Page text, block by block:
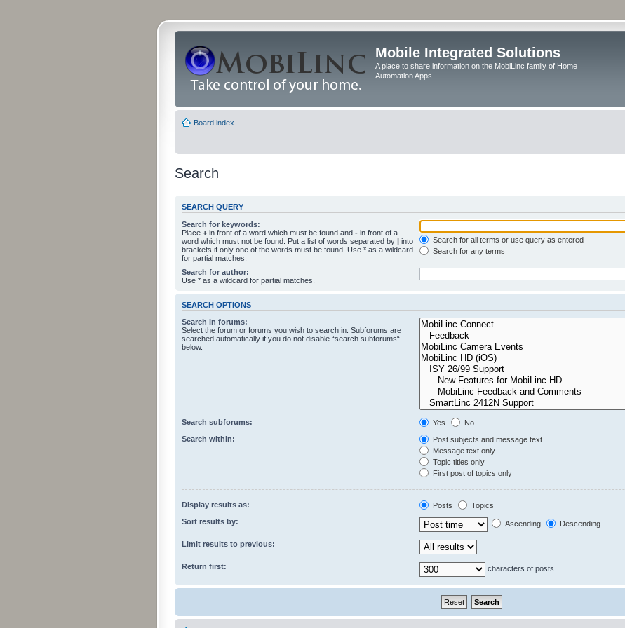
Mobile Integrated Solutions
A place to share information on the MobiLinc family of Home
Automation Apps
Board index
Search
SEARCH QUERY
Search for keywords:
Place + in front of a word which must be found and - in front of a
word which must not be found. Put a list of words separated by | into
brackets if only one of the words must be found. Use * as a wildcard
for partial matches.
Search for all terms or use query as entered
Search for any terms
Search for author:
Use * as a wildcard for partial matches.
SEARCH OPTIONS
Search in forums:
Select the forum or forums you wish to search in. Subforums are
searched automatically if you do not disable “search subforums“
below.
Search subforums: Yes
No
Search within:
Post subjects and message text
Message text only
Topic titles only
First post of topics only
Display results as: Posts
Topics
Sort results by:
Ascending Descending
Limit results to previous:
Return first: characters of posts